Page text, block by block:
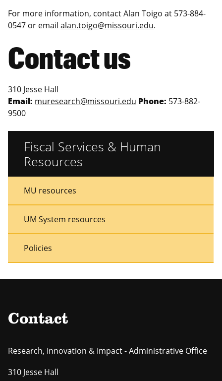
For more information, contact Alan Toigo at 573-884-
0547 or email alan.toigo@missouri.edu.
Contact us
310 Jesse Hall
Email: muresearch@missouri.edu Phone: 573-882-
9500
Fiscal Services & Human
Resources
Menu
MenuMU resources
UM System resources
Policies
Contact
Research, Innovation & Impact - Administrative Office
310 Jesse Hall